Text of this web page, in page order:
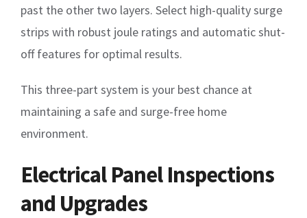
past the other two layers. Select high-quality surge
strips with robust joule ratings and automatic shut-
off features for optimal results.
This three-part system is your best chance at
maintaining a safe and surge-free home
environment.
Electrical Panel Inspections
and Upgrades